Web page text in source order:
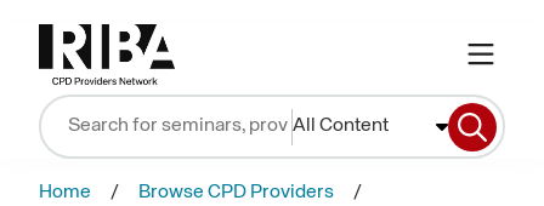
All Content
Home
Browse CPD Providers